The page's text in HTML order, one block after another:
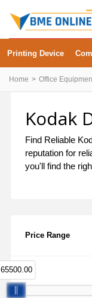
Printing Device
Home Office
Kodak
Find Reliable
reputation for
you'll find the
Price Range
65500.00